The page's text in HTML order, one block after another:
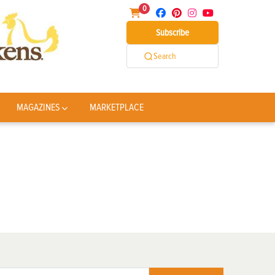
0
Subscribe
Search
MAGAZINES MARKETPLACE